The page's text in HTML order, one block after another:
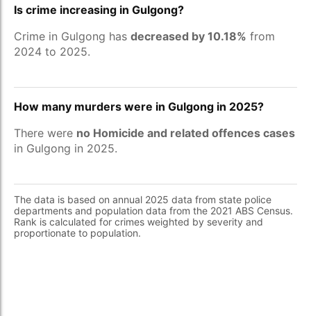
Is crime increasing in Gulgong?
Crime in Gulgong has decreased by 10.18% from
2024 to 2025.
How many murders were in Gulgong in 2025?
There were no Homicide and related offences cases
in Gulgong in 2025.
The data is based on annual 2025 data from state police
departments and population data from the 2021 ABS Census.
Rank is calculated for crimes weighted by severity and
proportionate to population.